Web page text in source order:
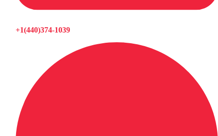
+1(440)374-1039